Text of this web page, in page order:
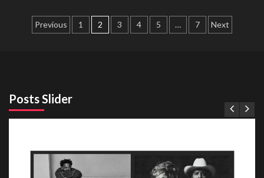
Posts
Previous 1 2 3 4 5 … 7 Next
Posts Slider